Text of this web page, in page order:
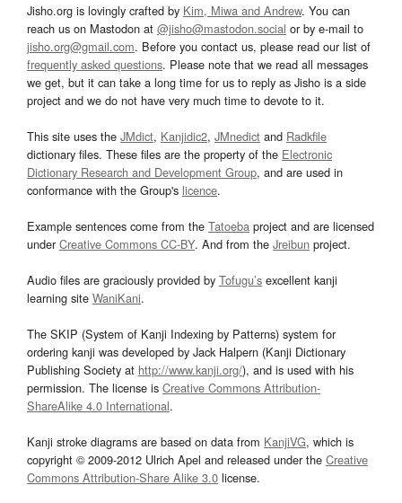
Jisho.org is lovingly crafted by Kim, Miwa and Andrew. You can
reach us on Mastodon at @jisho@mastodon.social or by e-mail to
jisho.org@gmail.com. Before you contact us, please read our list of
frequently asked questions. Please note that we read all messages
we get, but it can take a long time for us to reply as Jisho is a side
project and we do not have very much time to devote to it.
This site uses the JMdict, Kanjidic2, JMnedict and Radkfile
dictionary files. These files are the property of the Electronic
Dictionary Research and Development Group, and are used in
conformance with the Group's licence.
Example sentences come from the Tatoeba project and are licensed
underCreative Commons CC-BY. And from the Jreibun project.
Audio files are graciously provided by Tofugu’s excellent kanji
learning site WaniKani.
The SKIP (System of Kanji Indexing by Patterns) system for
ordering kanji was developed by Jack Halpern (Kanji Dictionary
Publishing Society at http://www.kanji.org/), and is used with his
permission. The license is Creative Commons Attribution-
ShareAlike 4.0 International.
Kanji stroke diagrams are based on data from KanjiVG, which is
copyright © 2009-2012 Ulrich Apel and released under the Creative
Commons Attribution-Share Alike 3.0 license.